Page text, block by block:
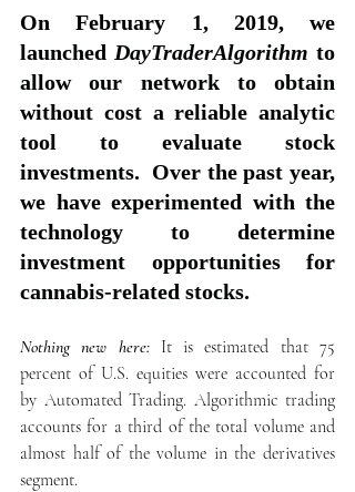
On February 1, 2019, we
launched DayTraderAlgorithm to
allow our network to obtain
without cost a reliable analytic
tool to evaluate stock
investments.  Over the past year,
we have experimented with the
technology to determine
investment opportunities for
cannabis-related stocks.
Nothing new here: It is estimated that 75
percent of U.S. equities were accounted for
by Automated Trading. Algorithmic trading
accounts for a third of the total volume and
almost half of the volume in the derivatives
segment.